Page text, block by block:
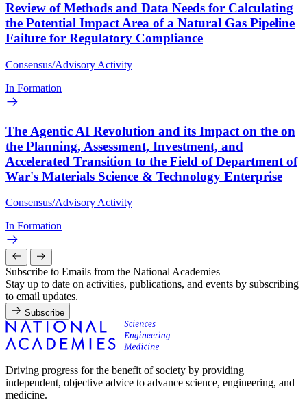
Review of Methods and Data Needs for Calculating
the Potential Impact Area of a Natural Gas Pipeline
Failure for Regulatory Compliance
Consensus/Advisory Activity
In Formation
The Agentic AI Revolution and its Impact on the on
the Planning, Assessment, Investment, and
Accelerated Transition to the Field of Department of
War's Materials Science & Technology Enterprise
Consensus/Advisory Activity
In Formation
Subscribe to Emails from the National Academies
Stay up to date on activities, publications, and events by subscribing
to email updates.
Subscribe
Driving progress for the benefit of society by providing
independent, objective advice to advance science, engineering, and
medicine.